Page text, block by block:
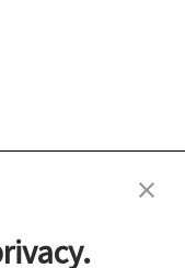
HR Privacy Policy
| Site Map|Vendor Terms